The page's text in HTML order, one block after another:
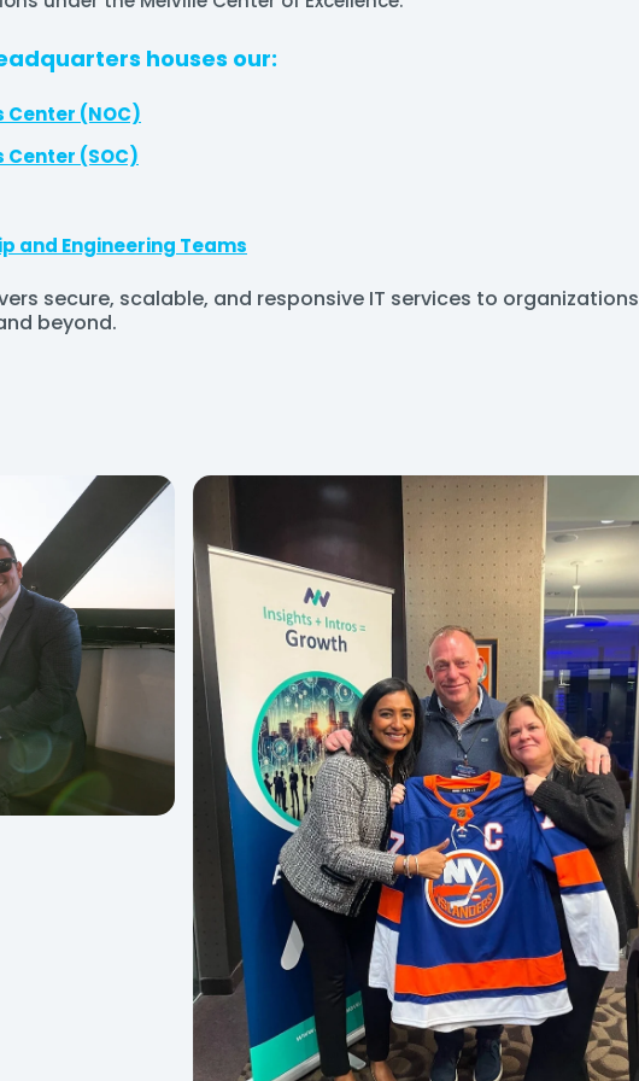
houses our:
(NOC)
(SOC)
and Engineering Teams
secure, scalable, and responsive IT services to organizations
beyond.